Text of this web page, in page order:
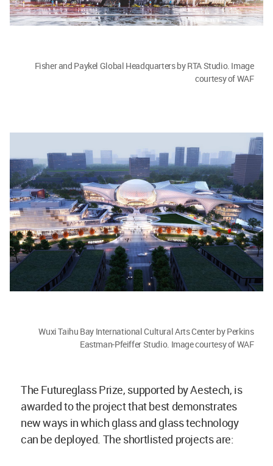
Fisher and Paykel Global Headquarters by RTA Studio. Image
courtesy of WAF
Wuxi Taihu Bay International Cultural Arts Center by Perkins
Eastman-Pfeiffer Studio. Image courtesy of WAF
The Futureglass Prize, supported by Aestech, is
awarded to the project that best demonstrates
new ways in which glass and glass technology
can be deployed. The shortlisted projects are: